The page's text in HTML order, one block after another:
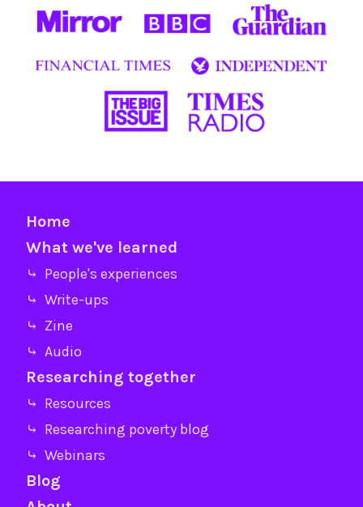
Home
What we've learned
⤷ People's experiences
⤷ Write-ups
⤷ Zine
⤷ Audio
Researching together
⤷ Resources
⤷ Researching poverty blog
⤷ Webinars
Blog